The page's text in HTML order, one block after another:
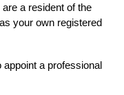
a resident of the
your own registered
a professional